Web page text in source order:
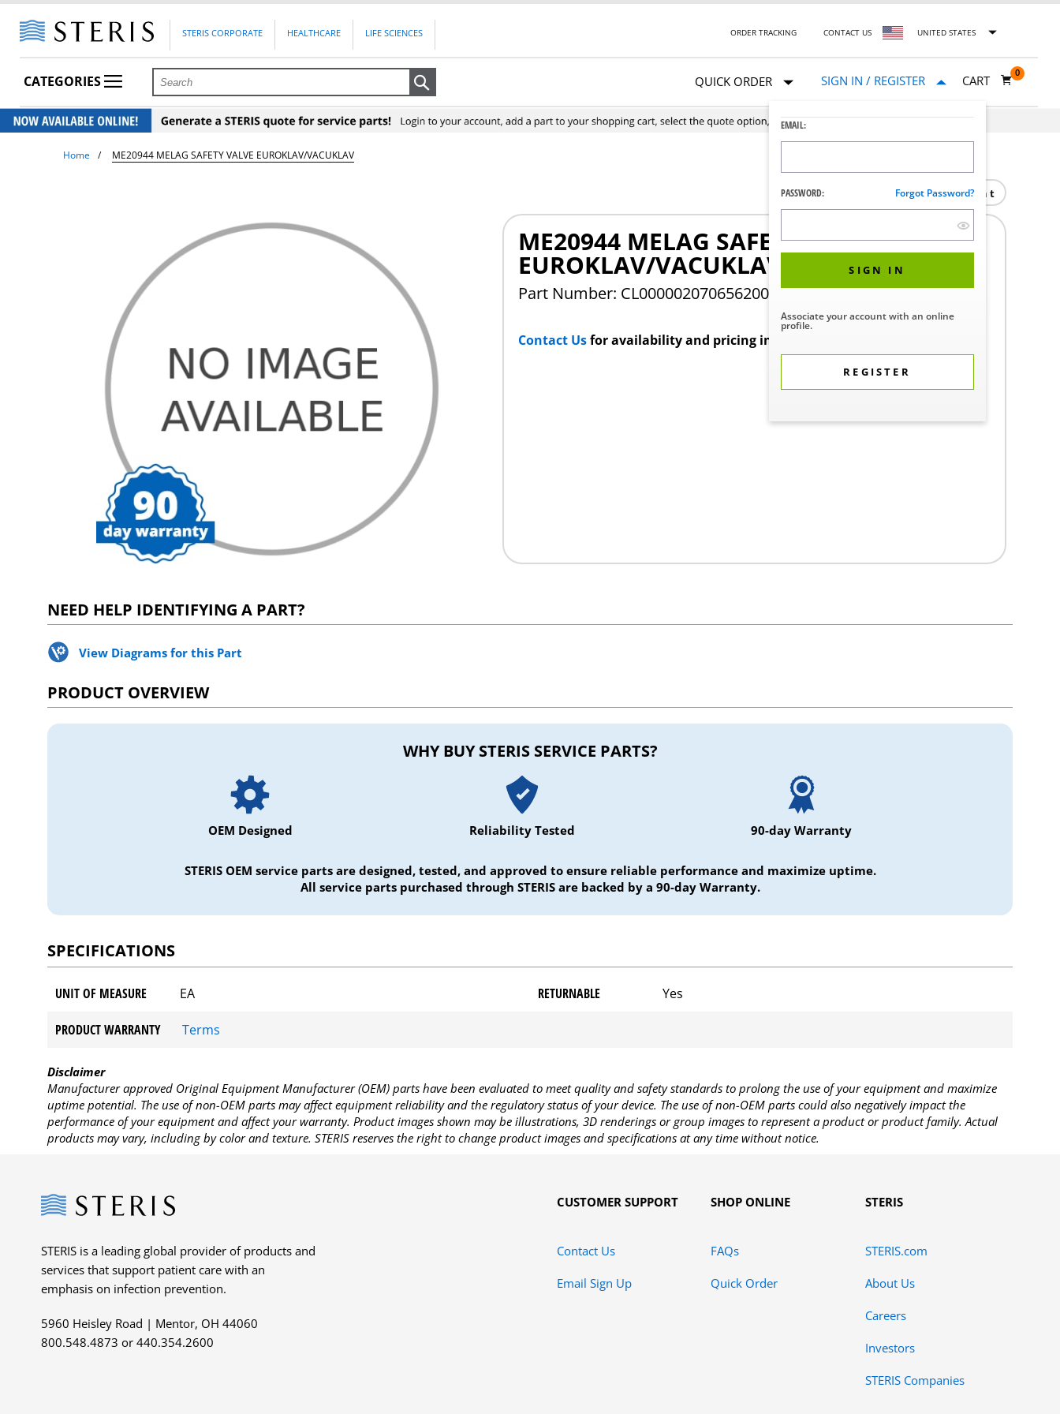
STERIS CORPORATE HEALTHCARE LIFE SCIENCES ORDER TRACKING CONTACT US UNITED STATES
CATEGORIES QUICK ORDER SIGN IN / REGISTER
EMAIL:
PASSWORD: Forgot Password?
SIGN IN
Associate your account with an online
profile.
REGISTER
CART
0
Home ME20944 MELAG SAFETY VALVE EUROKLAV/VACUKLAV
Print
ME20944 MELAG SAFETY VALVE
EUROKLAV/VACUKLAV
Part Number: CL0000020706562002
Contact Usfor availability and pricing in your region.
NEED HELP IDENTIFYING A PART?
View Diagrams for this Part
PRODUCT OVERVIEW
WHY BUY STERIS SERVICE PARTS?
OEM Designed Reliability Tested 90-day Warranty
STERIS OEM service parts are designed, tested, and approved to ensure reliable performance and maximize uptime.
All service parts purchased through STERIS are backed by a 90-day Warranty.
SPECIFICATIONS
UNIT OF MEASURE EA RETURNABLE Yes
PRODUCT WARRANTY Terms
Disclaimer
Manufacturer approved Original Equipment Manufacturer (OEM) parts have been evaluated to meet quality and safety standards to prolong the use of your equipment and maximize
uptime potential. The use of non-OEM parts may affect equipment reliability and the regulatory status of your device. The use of non-OEM parts could also negatively impact the
performance of your equipment and affect your warranty. Product images shown may be illustrations, 3D renderings or group images to represent a product or product family. Actual
products may vary, including by color and texture. STERIS reserves the right to change product images and specifications at any time without notice.
Steris
STERIS is a leading global provider of products and
services that support patient care with an
emphasis on infection prevention.
5960 Heisley Road | Mentor, OH 44060
800.548.4873 or 440.354.2600
CUSTOMER SUPPORT
Contact Us
Email Sign Up
SHOP ONLINE
FAQs
Quick Order
STERIS
STERIS.com
About Us
Careers
Investors
STERIS Companies